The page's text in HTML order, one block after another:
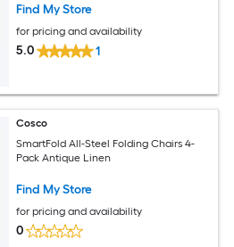
Find My Store
for pricing and availability
5.0 1
Cosco
SmartFold All-Steel Folding Chairs 4-
Pack Antique Linen
Find My Store
for pricing and availability
0